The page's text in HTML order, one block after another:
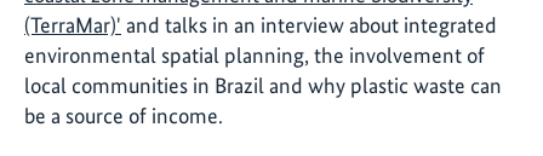
(TerraMar)' and talks in an interview about integrated
environmental spatial planning, the involvement of
local communities in Brazil and why plastic waste can
be a source of income.